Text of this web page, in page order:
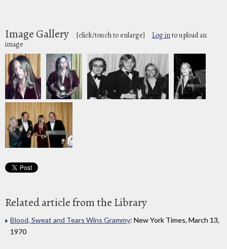
Image Gallery [click/touch to enlarge] Log into upload an
image
Related article from the Library
Blood, Sweat and Tears Wins Grammy: New York Times, March 13,
1970